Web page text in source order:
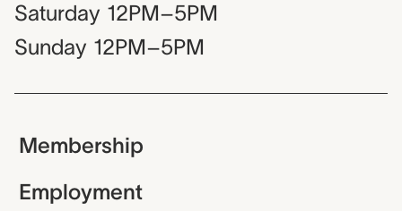
Saturday 12PM–5PM
Sunday 12PM–5PM
Membership
Employment